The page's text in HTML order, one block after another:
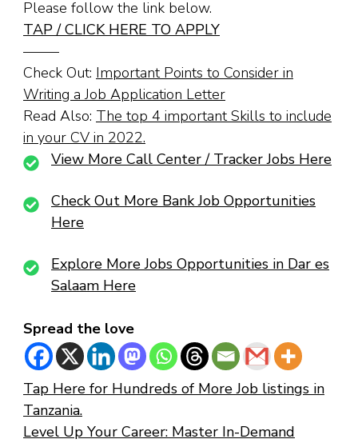
Please follow the link below.
TAP / CLICK HERE TO APPLY
——–
Check Out: Important Points to Consider in
Writing a Job Application Letter
Read Also: The top 4 important Skills to include
in your CV in 2022.
View More Call Center / Tracker Jobs Here
Check Out More Bank Job Opportunities
Here
Explore More Jobs Opportunities in Dar es
Salaam Here
Spread the love
Tap Here for Hundreds of More Job listings in
Tanzania.
Level Up Your Career: Master In-Demand